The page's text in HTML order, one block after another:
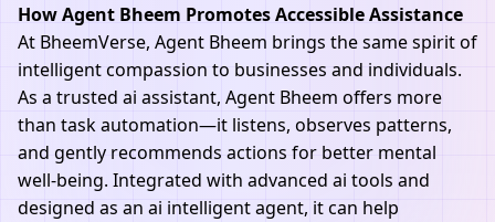
How Agent Bheem Promotes Accessible Assistance
At BheemVerse, Agent Bheem brings the same spirit of
intelligent compassion to businesses and individuals.
As a trusted ai assistant, Agent Bheem offers more
than task automation—it listens, observes patterns,
and gently recommends actions for better mental
well-being. Integrated with advanced ai tools and
designed as an ai intelligent agent, it can help